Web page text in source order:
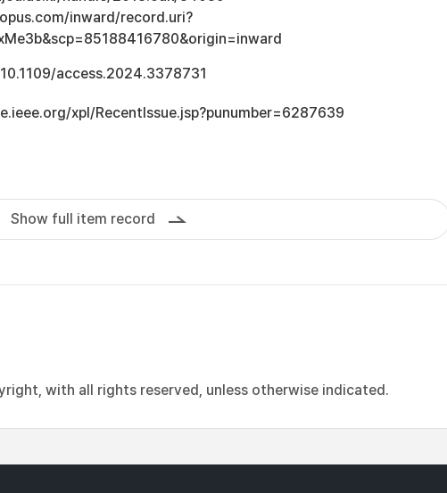
inward/record.uri?
access.2024.3378731
xpl/RecentIssue.jsp?punumber=6287639
Show full item record
with all rights reserved, unless otherwise indicated.